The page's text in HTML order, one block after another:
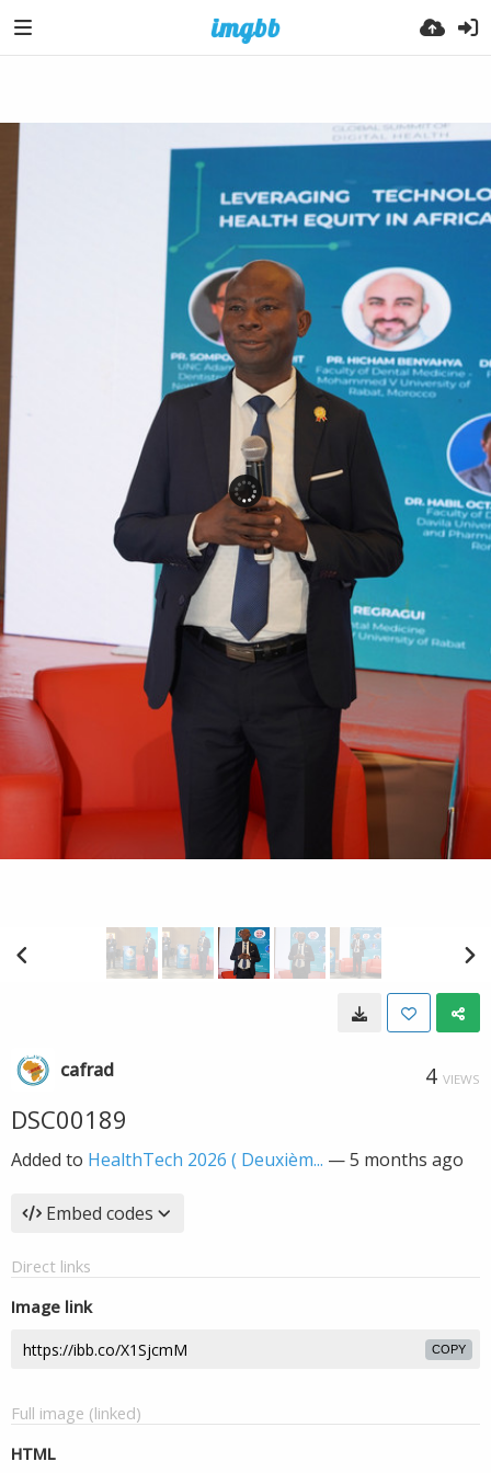
cafrad 4 VIEWS
DSC00189
Added to HealthTech 2026 ( Deuxièm... —5 months ago
Embed codes
Direct links
Image link
COPY
Full image (linked)
HTML